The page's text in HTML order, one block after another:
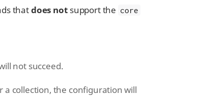
thatdoes not support the core
not succeed.
a collection, the configuration will